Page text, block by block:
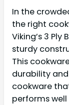
In the
the right
Viking’s 3
sturdy
This
durability
cookware
performs